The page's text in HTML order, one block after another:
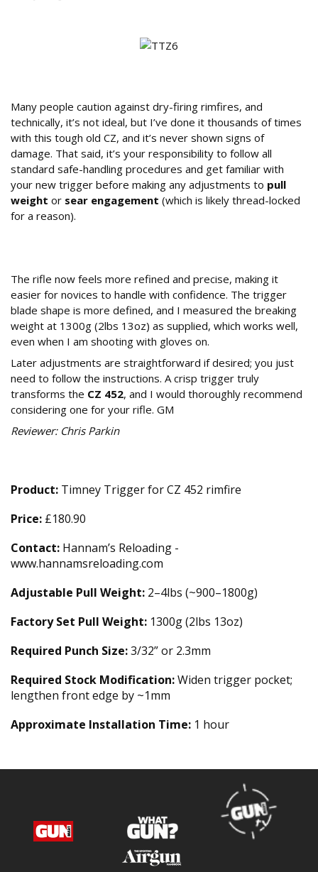
Many people caution against dry-firing rimfires, and
technically, it’s not ideal, but I’ve done it thousands of times
with this tough old CZ, and it’s never shown signs of
damage. That said, it’s your responsibility to follow all
standard safe-handling procedures and get familiar with
your new trigger before making any adjustments to pull
weight or sear engagement (which is likely thread-locked
for a reason).
The rifle now feels more refined and precise, making it
easier for novices to handle with confidence. The trigger
blade shape is more defined, and I measured the breaking
weight at 1300g (2lbs 13oz) as supplied, which works well,
even when I am shooting with gloves on.
Later adjustments are straightforward if desired; you just
need to follow the instructions. A crisp trigger truly
transforms the CZ 452, and I would thoroughly recommend
considering one for your rifle. GM
Reviewer: Chris Parkin
Product: Timney Trigger for CZ 452 rimfire
Price: £180.90
Contact: Hannam’s Reloading -
www.hannamsreloading.com
Adjustable Pull Weight: 2–4lbs (~900–1800g)
Factory Set Pull Weight: 1300g (2lbs 13oz)
Required Punch Size:3/32” or 2.3mm
Required Stock Modification:Widen trigger pocket;
lengthen front edge by ~1mm
Approximate Installation Time: 1 hour